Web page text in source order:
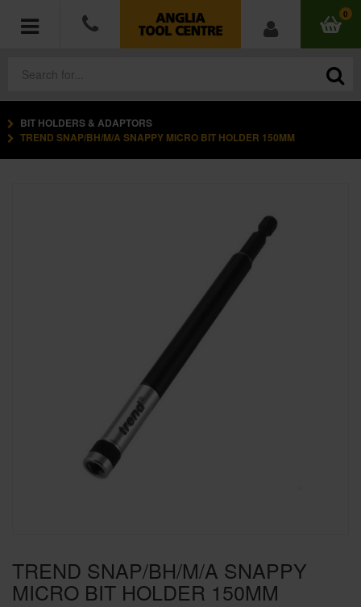
0
POWER TOOLS
SPECIAL OFFERS
BIT HOLDERS & ADAPTORS
TREND SNAP/BH/M/A SNAPPY MICRO BIT HOLDER 150MM
TREND SNAP/BH/M/A SNAPPY
MICRO BIT HOLDER 150MM